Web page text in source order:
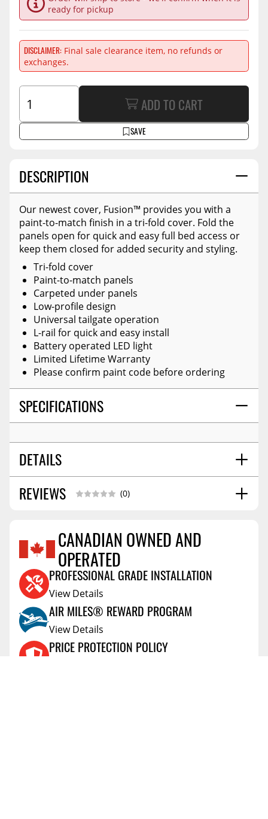
DESCRIPTION
Our newest cover, Fusion™ provides you with a
paint-to-match finish in a tri-fold cover. Fold the
panels open for quick and easy full bed access or
keep them closed for added security and styling.
Tri-fold cover
Paint-to-match panels
Carpeted under panels
Low-profile design
Universal tailgate operation
L-rail for quick and easy install
Battery operated LED light
Limited Lifetime Warranty
Please confirm paint code before ordering
SPECIFICATIONS
DETAILS
STYLE: Hard Folding Cover
REVIEWS (0)
Reviews Coming Soon
CANADIAN OWNED AND
OPERATED
PROFESSIONAL GRADE INSTALLATION
View Details
AIR MILES® REWARD PROGRAM
View Details
PRICE PROTECTION POLICY
ready for pickup
DISCLAIMERFinal sale clearance item, no refunds or
exchanges.
SAVE
ADD TO CART